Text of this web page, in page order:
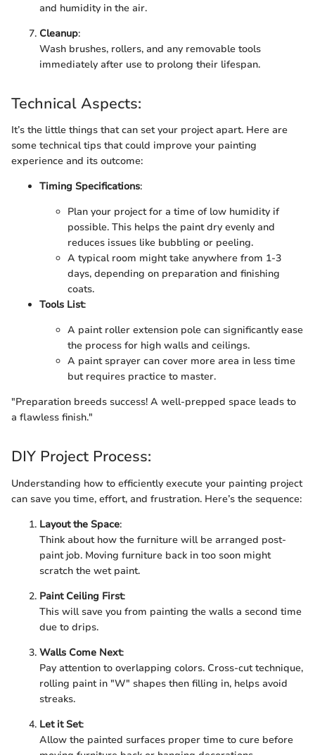
and humidity in the air.
Cleanup:
Wash brushes, rollers, and any removable tools
immediately after use to prolong their lifespan.
Technical Aspects:
It’s the little things that can set your project apart. Here are
some technical tips that could improve your painting
experience and its outcome:
Timing Specifications:
Plan your project for a time of low humidity if
possible. This helps the paint dry evenly and
reduces issues like bubbling or peeling.
A typical room might take anywhere from 1-3
days, depending on preparation and finishing
coats.
Tools List:
A paint roller extension pole can significantly ease
the process for high walls and ceilings.
A paint sprayer can cover more area in less time
but requires practice to master.
"Preparation breeds success! A well-prepped space leads to
a flawless finish."
DIY Project Process:
Understanding how to efficiently execute your painting project
can save you time, effort, and frustration. Here’s the sequence:
Layout the Space:
Think about how the furniture will be arranged post-
paint job. Moving furniture back in too soon might
scratch the wet paint.
Paint Ceiling First:
This will save you from painting the walls a second time
due to drips.
Walls Come Next:
Pay attention to overlapping colors. Cross-cut technique,
rolling paint in "W" shapes then filling in, helps avoid
streaks.
Let it Set:
Allow the painted surfaces proper time to cure before